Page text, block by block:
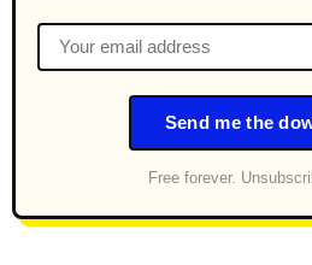
Send me the
Free forever.